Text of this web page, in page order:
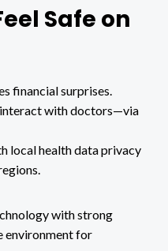
Safe on
financial surprises.
with doctors—via
local health data privacy
with strong
environment for